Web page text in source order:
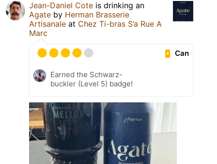
Jean-Daniel Cote is drinking an
Agate by Herman Brasserie
Artisanale at Chez Ti-bras S’a Rue A
Marc
Can
Earned the Schwarz-
buckler (Level 5) badge!